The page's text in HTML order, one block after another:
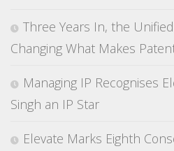
Three Years In, the
Changing What Makes
Managing IP Recognises
Singh an IP Star
Elevate Marks Eighth